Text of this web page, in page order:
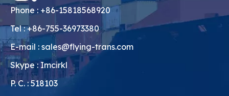
Phone : +86-15818568920
Tel : +86-755-36973380
E-mail : sales@flying-trans.com
Skype : Imcirkl
P. C. : 518103